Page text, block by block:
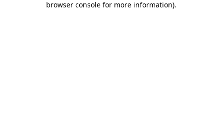
browser console for more information).